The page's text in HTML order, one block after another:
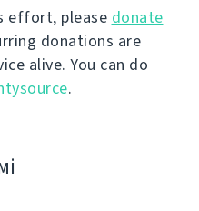
effort, please donate
donations are
alive. You can do
.